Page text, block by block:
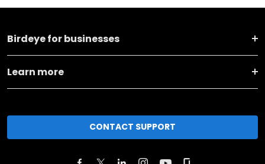
Birdeye for businesses
Learn more
CONTACT SUPPORT